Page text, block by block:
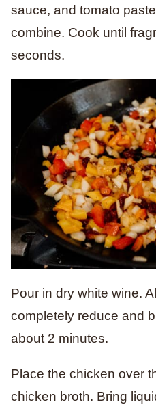
sauce, and tomato
combine. Cook until
seconds.
Pour in dry white wine.
completely reduce and
about 2 minutes.
Place the chicken over
chicken broth. Bring